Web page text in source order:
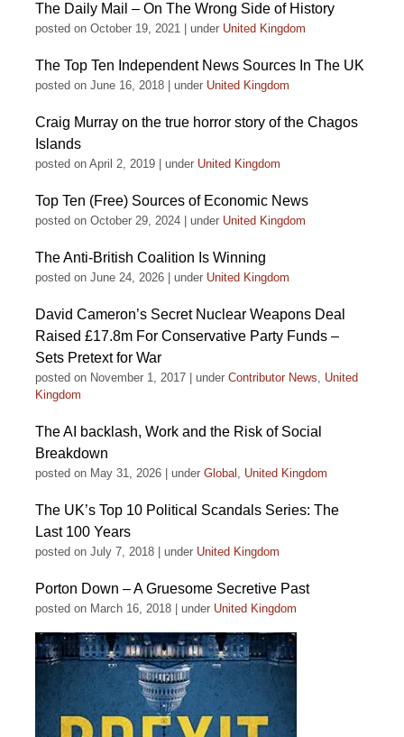
The Daily Mail – On The Wrong Side of History
posted on October 19, 2021 under United Kingdom
The Top Ten Independent News Sources In The UK
posted on June 16, 2018 under United Kingdom
Craig Murray on the true horror story of the Chagos
Islands
posted on April 2, 2019 under United Kingdom
Top Ten (Free) Sources of Economic News
posted on October 29, 2024 under United Kingdom
The Anti-British Coalition Is Winning
posted on June 24, 2026 under United Kingdom
David Cameron’s Secret Nuclear Weapons Deal
Raised £17.8m For Conservative Party Funds –
Sets Pretext for War
posted on November 1, 2017 under Contributor News, United
Kingdom
The AI backlash, Work and the Risk of Social
Breakdown
posted on May 31, 2026 under Global , United Kingdom
The UK’s Top 10 Political Scandals Series: The
Last 100 Years
posted on July 7, 2018 under United Kingdom
Porton Down – A Gruesome Secretive Past
posted on March 16, 2018 under United Kingdom